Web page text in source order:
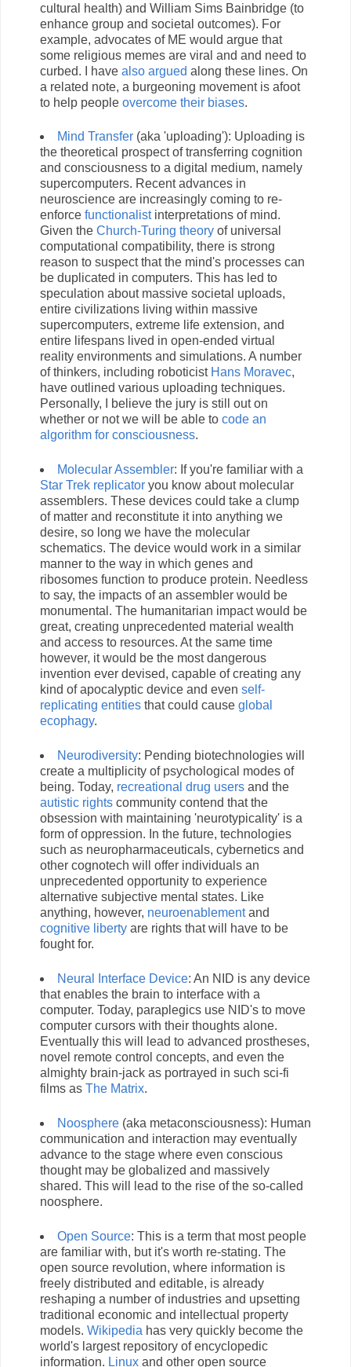
cultural health) and William Sims Bainbridge (to
enhance group and societal outcomes). For
example, advocates of ME would argue that
some religious memes are viral and and need to
curbed. I have also argued along these lines. On
a related note, a burgeoning movement is afoot
to help people overcome their biases.
Mind Transfer(aka 'uploading'): Uploading is
the theoretical prospect of transferring cognition
and consciousness to a digital medium, namely
supercomputers. Recent advances in
neuroscience are increasingly coming to re-
enforce functionalistinterpretations of mind.
Given the Church-Turing theory of universal
computational compatibility, there is strong
reason to suspect that the mind's processes can
be duplicated in computers. This has led to
speculation about massive societal uploads,
entire civilizations living within massive
supercomputers, extreme life extension, and
entire lifespans lived in open-ended virtual
reality environments and simulations. A number
of thinkers, including roboticist Hans Moravec,
have outlined various uploading techniques.
Personally, I believe the jury is still out on
whether or not we will be able to code an
algorithm for consciousness.
Molecular Assembler: If you're familiar with a
Star Trek replicator you know about molecular
assemblers. These devices could take a clump
of matter and reconstitute it into anything we
desire, so long we have the molecular
schematics. The device would work in a similar
manner to the way in which genes and
ribosomes function to produce protein. Needless
to say, the impacts of an assembler would be
monumental. The humanitarian impact would be
great, creating unprecedented material wealth
and access to resources. At the same time
however, it would be the most dangerous
invention ever devised, capable of creating any
kind of apocalyptic device and even self-
replicating entities that could cause global
ecophagy.
Neurodiversity: Pending biotechnologies will
create a multiplicity of psychological modes of
being. Today, recreational drug users and the
autistic rights community contend that the
obsession with maintaining 'neurotypicality' is a
form of oppression. In the future, technologies
such as neuropharmaceuticals, cybernetics and
other cognotech will offer individuals an
unprecedented opportunity to experience
alternative subjective mental states. Like
anything, however, neuroenablementand
cognitive liberty are rights that will have to be
fought for.
Neural Interface Device: An NID is any device
that enables the brain to interface with a
computer. Today, paraplegics use NID's to move
computer cursors with their thoughts alone.
Eventually this will lead to advanced prostheses,
novel remote control concepts, and even the
almighty brain-jack as portrayed in such sci-fi
films as The Matrix.
Noosphere(aka metaconsciousness): Human
communication and interaction may eventually
advance to the stage where even conscious
thought may be globalized and massively
shared. This will lead to the rise of the so-called
noosphere.
Open Source: This is a term that most people
are familiar with, but it's worth re-stating. The
open source revolution, where information is
freely distributed and editable, is already
reshaping a number of industries and upsetting
traditional economic and intellectual property
models. Wikipedia has very quickly become the
world's largest repository of encyclopedic
information. Linux and other open source